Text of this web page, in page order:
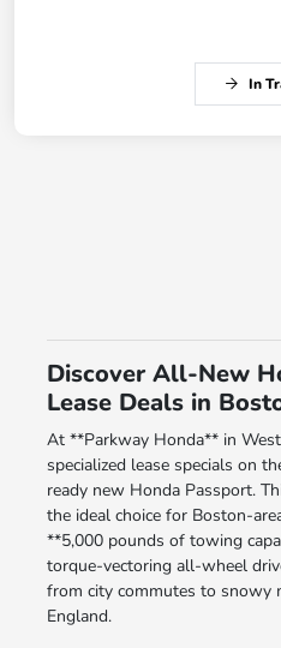
In
Discover All-New
Lease Deals in
At **Parkway Honda** in
specialized lease specials on
ready new Honda Passport.
the ideal choice for Boston-
**5,000 pounds of towing
torque-vectoring all-wheel
from city commutes to snowy
England.